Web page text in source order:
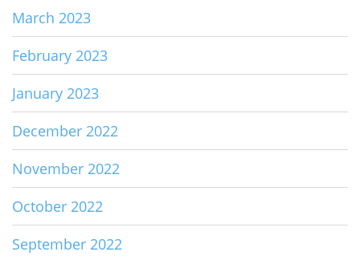
March 2023
February 2023
January 2023
December 2022
November 2022
October 2022
September 2022